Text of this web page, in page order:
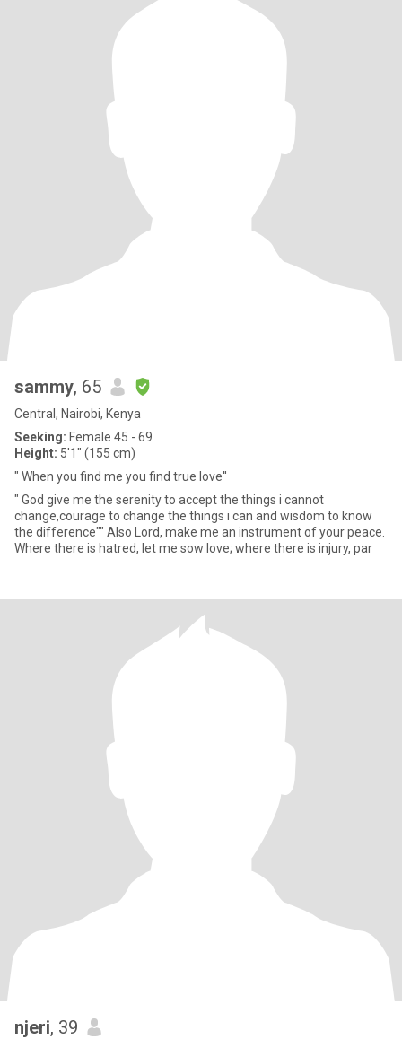
sammy, 65
Central, Nairobi, Kenya
Seeking: Female 45 - 69
Height: 5'1" (155 cm)
" When you find me you find true love''
" God give me the serenity to accept the things i cannot
change,courage to change the things i can and wisdom to know
the difference"" Also Lord, make me an instrument of your peace.
Where there is hatred, let me sow love; where there is injury, par
njeri, 39